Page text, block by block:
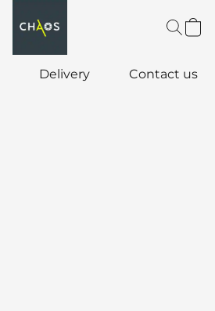
Delivery Contact us